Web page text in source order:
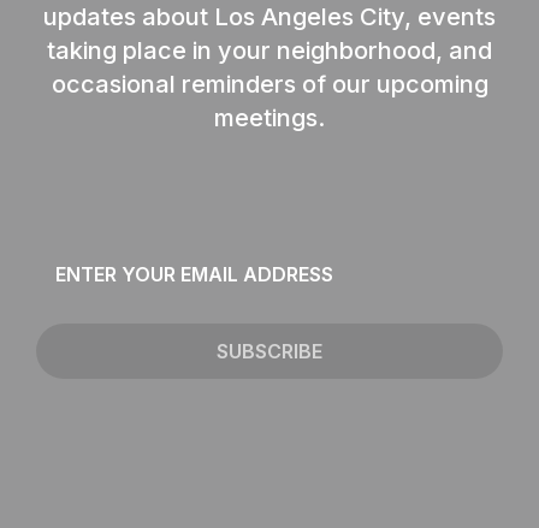
updates about Los Angeles City, events
taking place in your neighborhood, and
occasional reminders of our upcoming
meetings.
SUBSCRIBE